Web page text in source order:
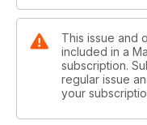
This issue and
included in a
subscription.
regular issue
your